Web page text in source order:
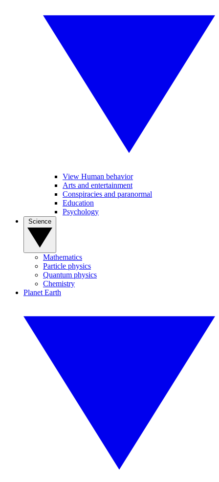
View Human behavior
Arts and entertainment
Conspiracies and paranormal
Education
Psychology
Mathematics
Particle physics
Quantum physics
Chemistry
Planet Earth